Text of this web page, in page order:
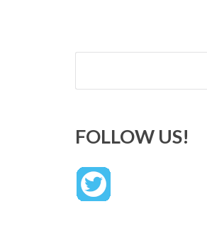
Search
FOLLOW US!